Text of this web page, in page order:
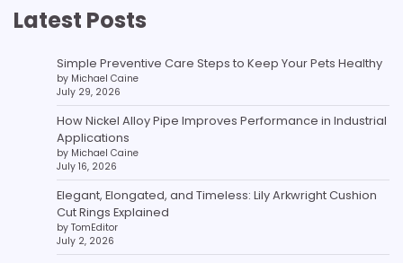
Latest Posts
Simple Preventive Care Steps to Keep Your Pets Healthy
by Michael Caine
July 29, 2026
How Nickel Alloy Pipe Improves Performance in Industrial
Applications
by Michael Caine
July 16, 2026
Elegant, Elongated, and Timeless: Lily Arkwright Cushion
Cut Rings Explained
by TomEditor
July 2, 2026